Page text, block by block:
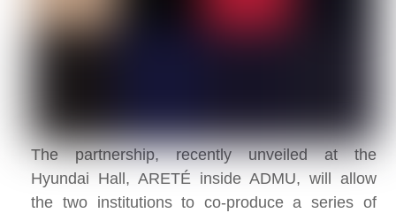
The partnership, recently unveiled at the
Hyundai Hall, ARETÉ inside ADMU, will allow
the two institutions to co-produce a series of